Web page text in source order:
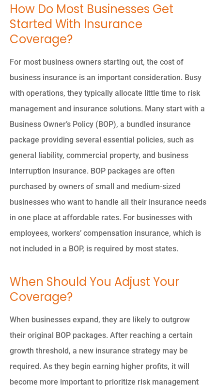
How Do Most Businesses Get
Started With Insurance
Coverage?
For most business owners starting out, the cost of
business insurance is an important consideration. Busy
with operations, they typically allocate little time to risk
management and insurance solutions. Many start with a
Business Owner’s Policy (BOP), a bundled insurance
package providing several essential policies, such as
general liability, commercial property, and business
interruption insurance. BOP packages are often
purchased by owners of small and medium-sized
businesses who want to handle all their insurance needs
in one place at affordable rates. For businesses with
employees, workers’ compensation insurance, which is
not included in a BOP, is required by most states.
When Should You Adjust Your
Coverage?
When businesses expand, they are likely to outgrow
their original BOP packages. After reaching a certain
growth threshold, a new insurance strategy may be
required. As they begin earning higher profits, it will
become more important to prioritize risk management